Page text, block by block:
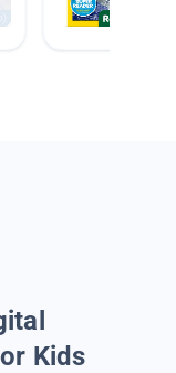
Kids